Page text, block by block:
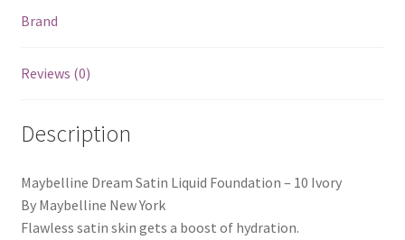
Brand
Reviews (0)
Description
Maybelline Dream Satin Liquid Foundation – 10 Ivory
By Maybelline New York
Flawless satin skin gets a boost of hydration.